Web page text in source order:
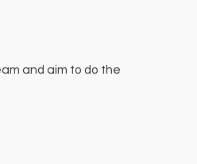
and aim to do the